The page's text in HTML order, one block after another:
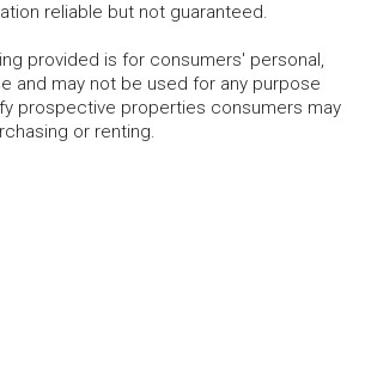
reliable but not guaranteed.
provided is for consumers' personal,
and may not be used for any purpose
prospective properties consumers may
or renting.